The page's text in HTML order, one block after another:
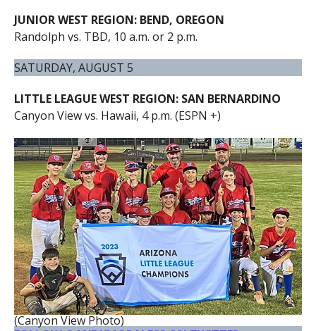
JUNIOR WEST REGION: BEND, OREGON
Randolph vs. TBD, 10 a.m. or 2 p.m.
SATURDAY, AUGUST 5
LITTLE LEAGUE WEST REGION: SAN BERNARDINO
Canyon View vs. Hawaii, 4 p.m. (ESPN +)
(Canyon View Photo)